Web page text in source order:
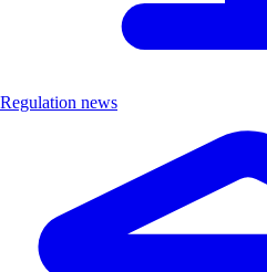
Regulation news